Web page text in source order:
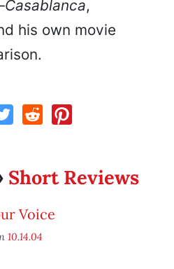
Casablanca,
his own movie
Short Reviews
Voice
10.14.04